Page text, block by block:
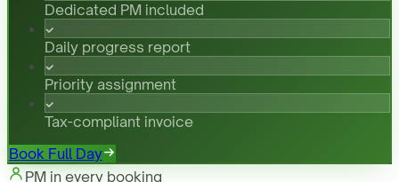
Dedicated PM included
Daily progress report
Priority assignment
Tax-compliant invoice
Book Full Day
PM in every booking